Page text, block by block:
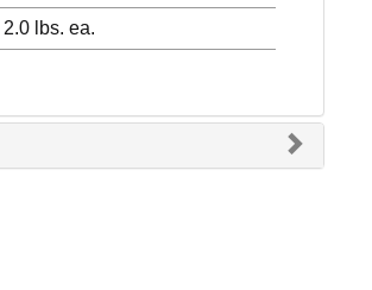
2.0 lbs. ea.